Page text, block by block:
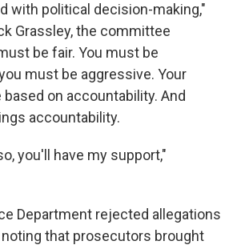
with political decision-making,"
Grassley, the committee
be fair. You must be
must be aggressive. Your
on accountability. And
accountability.
you'll have my support,"
Department rejected allegations
that prosecutors brought